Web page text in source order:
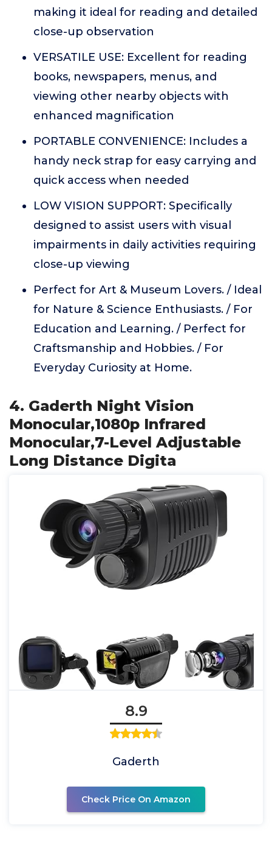
making it ideal for reading and detailed
close-up observation
VERSATILE USE: Excellent for reading
books, newspapers, menus, and
viewing other nearby objects with
enhanced magnification
PORTABLE CONVENIENCE: Includes a
handy neck strap for easy carrying and
quick access when needed
LOW VISION SUPPORT: Specifically
designed to assist users with visual
impairments in daily activities requiring
close-up viewing
Perfect for Art & Museum Lovers. / Ideal
for Nature & Science Enthusiasts. / For
Education and Learning. / Perfect for
Craftsmanship and Hobbies. / For
Everyday Curiosity at Home.
4. Gaderth Night Vision
Monocular,1080p Infrared
Monocular,7-Level Adjustable
Long Distance Digita
8.9
Gaderth
Check Price On Amazon